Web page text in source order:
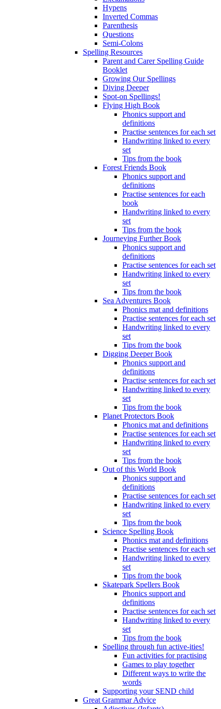
Hypens
Inverted Commas
Parenthesis
Questions
Semi-Colons
Spelling Resources
Parent and Carer Spelling Guide
Booklet
Growing Our Spellings
Diving Deeper
Spot-on Spellings!
Flying High Book
Phonics support and
definitions
Practise sentences for each set
Handwriting linked to every
set
Tips from the book
Forest Friends Book
Phonics support and
definitions
Practise sentences for each
book
Handwriting linked to every
set
Tips from the book
Journeying Further Book
Phonics support and
definitions
Practise sentences for each set
Handwriting linked to every
set
Tips from the book
Sea Adventures Book
Phonics mat and definitions
Practise sentences for each set
Handwriting linked to every
set
Tips from the book
Digging Deeper Book
Phonics support and
definitions
Practise sentences for each set
Handwriting linked to every
set
Tips from the book
Planet Protectors Book
Phonics mat and definitions
Practise sentences for each set
Handwriting linked to every
set
Tips from the book
Out of this World Book
Phonics support and
definitions
Practise sentences for each set
Handwriting linked to every
set
Tips from the book
Science Spelling Book
Phonics mat and definitions
Practise sentences for each set
Handwriting linked to every
set
Tips from the book
Skatepark Spellers Book
Phonics support and
definitions
Practise sentences for each set
Handwriting linked to every
set
Tips from the book
Spelling through fun active-ities!
Fun activities for practising
Games to play together
Different ways to write the
words
Supporting your SEND child
Great Grammar Advice